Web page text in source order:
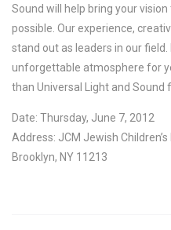
Sound will help bring your
possible. Our experience,
stand out as leaders in our
unforgettable atmosphere for
than Universal Light and Sound
Date: Thursday, June 7, 2012
Address: JCM Jewish
Brooklyn, NY 11213